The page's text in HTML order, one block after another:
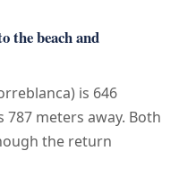
the beach and
is 646
meters away. Both
the return